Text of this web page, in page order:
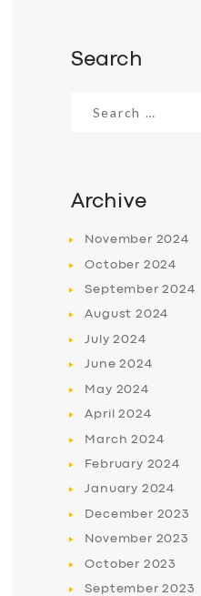
Search
for:
Archive
November 2024
October 2024
September2024
August 2024
July2024
June2024
May 2024
April2024
March2024
February 2024
January 2024
December 2023
November 2023
October 2023
September2023